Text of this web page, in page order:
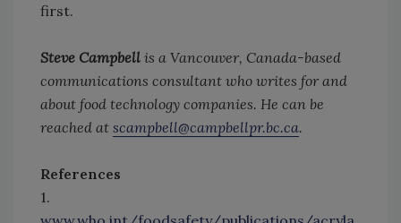
first.
Steve Campbell is a Vancouver, Canada-based
communications consultant who writes for and
about food technology companies. He can be
reached at scampbell@campbellpr.bc.ca.
References
1.